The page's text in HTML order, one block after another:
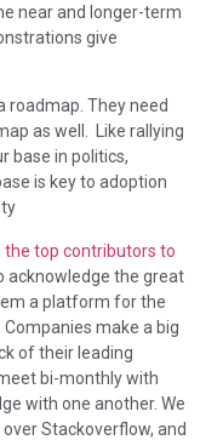
near and longer-term
give
roadmap. They need
as well. Like rallying
base in politics,
is key to adoption
the top contributors to
acknowledge the great
a platform for the
make a big
of their leading
bi-monthly with
with one another. We
over Stackoverflow, and